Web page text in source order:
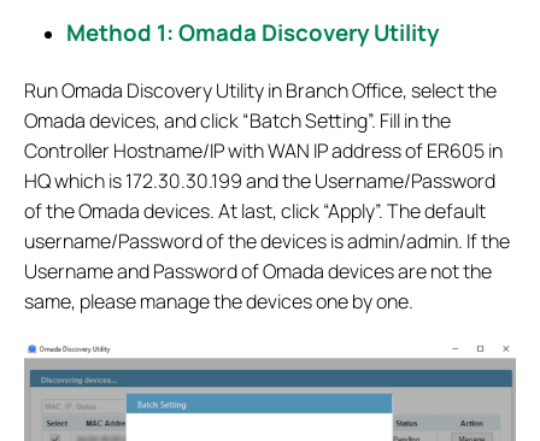
Method 1: Omada Discovery Utility
Run Omada Discovery Utility in Branch Office, select the
Omada devices, and click “Batch Setting”. Fill in the
Controller Hostname/IP with WAN IP address of ER605 in
HQ which is 172.30.30.199 and the Username/Password
of the Omada devices. At last, click “Apply”. The default
username/Password of the devices is admin/admin. If the
Username and Password of Omada devices are not the
same, please manage the devices one by one.